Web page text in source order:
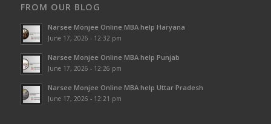
FROM OUR BLOG
Narsee Monjee Online MBA help Haryana
June 17, 2026 - 12:32 pm
Narsee Monjee Online MBA help Punjab
June 17, 2026 - 12:26 pm
Narsee Monjee Online MBA help Uttar Pradesh
June 17, 2026 - 12:21 pm